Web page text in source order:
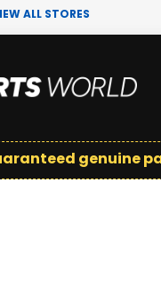
ALL STORES
genuine